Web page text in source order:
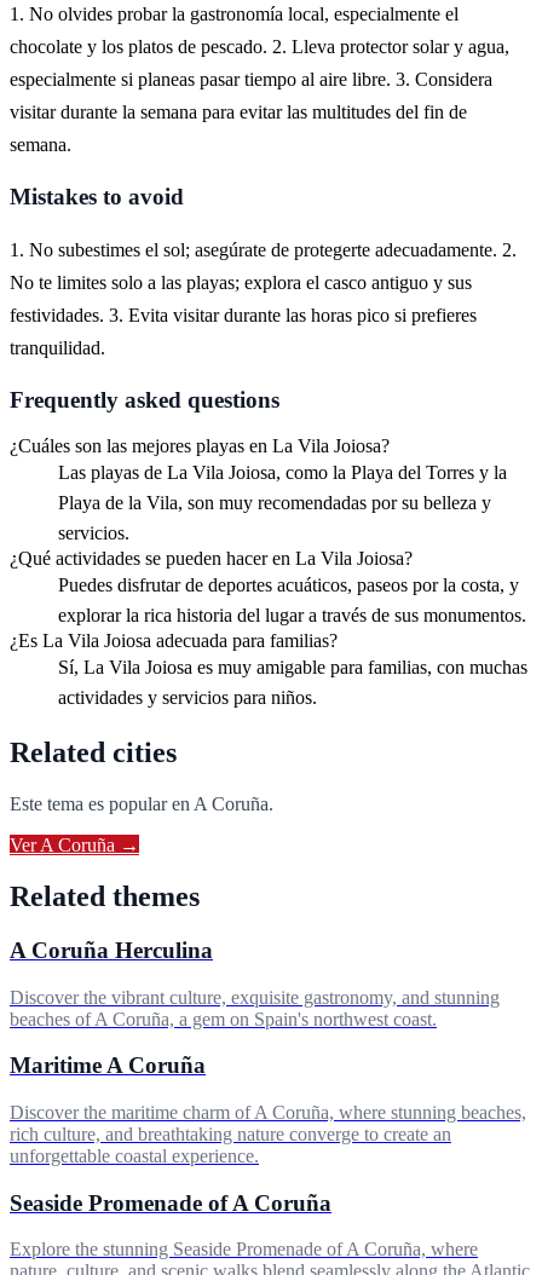
1. No olvides probar la gastronomía local, especialmente el
chocolate y los platos de pescado. 2. Lleva protector solar y agua,
especialmente si planeas pasar tiempo al aire libre. 3. Considera
visitar durante la semana para evitar las multitudes del fin de
semana.
Mistakes to avoid
1. No subestimes el sol; asegúrate de protegerte adecuadamente. 2.
No te limites solo a las playas; explora el casco antiguo y sus
festividades. 3. Evita visitar durante las horas pico si prefieres
tranquilidad.
Frequently asked questions
¿Cuáles son las mejores playas en La Vila Joiosa?
Las playas de La Vila Joiosa, como la Playa del Torres y la
Playa de la Vila, son muy recomendadas por su belleza y
servicios.
¿Qué actividades se pueden hacer en La Vila Joiosa?
Puedes disfrutar de deportes acuáticos, paseos por la costa, y
explorar la rica historia del lugar a través de sus monumentos.
¿Es La Vila Joiosa adecuada para familias?
Sí, La Vila Joiosa es muy amigable para familias, con muchas
actividades y servicios para niños.
Related cities
Este tema es popular en A Coruña.
VerA Coruña →
Related themes
A Coruña Herculina
Discover the vibrant culture, exquisite gastronomy, and stunning
beaches of A Coruña, a gem on Spain's northwest coast.
Maritime A Coruña
Discover the maritime charm of A Coruña, where stunning beaches,
rich culture, and breathtaking nature converge to create an
unforgettable coastal experience.
Seaside Promenade of A Coruña
Explore the stunning Seaside Promenade of A Coruña, where